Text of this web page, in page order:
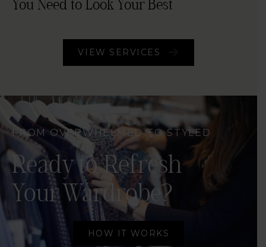
You Need to Look Your Best
VIEW SERVICES
FROM OVERWHELMED TO STYLED
Ready to Refresh
Your Wardrobe?
HOW IT WORKS